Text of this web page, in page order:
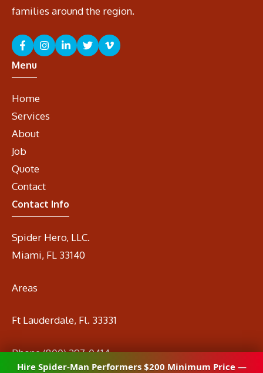
families around the region.
Menu
Home
Services
About
Job
Quote
Contact
Contact Info
Spider Hero, LLC.
Miami, FL 33140
Areas
Ft Lauderdale, Fl. 33331
Phone(800) 297-0414
Emailinfo@spidermanrental.com
Hire Spider-Man Performers $200 Minimum Price —